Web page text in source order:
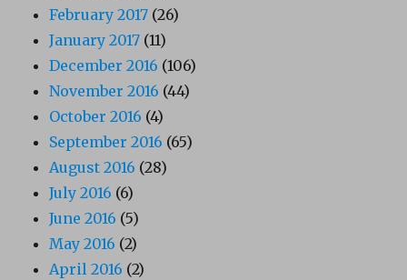
February 2017 (26)
January 2017 (11)
December 2016 (106)
November 2016 (44)
October 2016 (4)
September 2016 (65)
August 2016 (28)
July 2016 (6)
June 2016 (5)
May 2016 (2)
April 2016 (2)